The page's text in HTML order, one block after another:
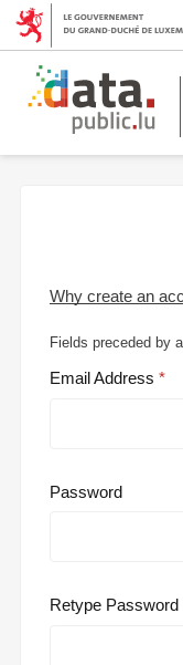
Why create an
Fields preceded by
Email Address
Password
Retype Password